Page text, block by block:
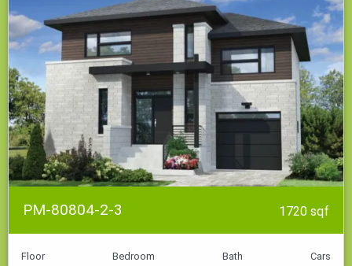
PM-80804-2-3 1720 sqf
Floor Bedroom Bath Cars